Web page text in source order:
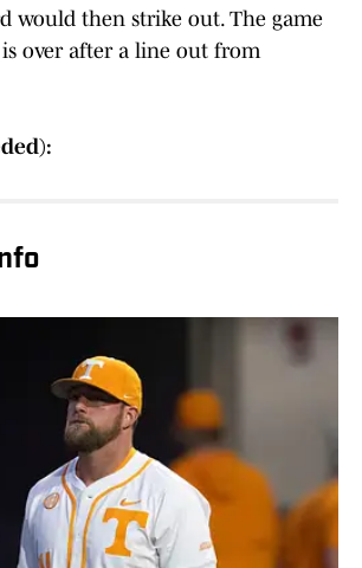
would then strike out. The game
is over after a line out from